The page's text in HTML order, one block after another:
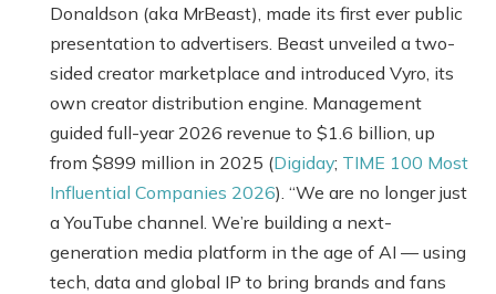
Donaldson (aka MrBeast), made its first ever public
presentation to advertisers. Beast unveiled a two-
sided creator marketplace and introduced Vyro, its
own creator distribution engine. Management
guided full-year 2026 revenue to $1.6 billion, up
from $899 million in 2025 (Digiday; TIME 100 Most
Influential Companies 2026). “We are no longer just
a YouTube channel. We’re building a next-
generation media platform in the age of AI — using
tech, data and global IP to bring brands and fans